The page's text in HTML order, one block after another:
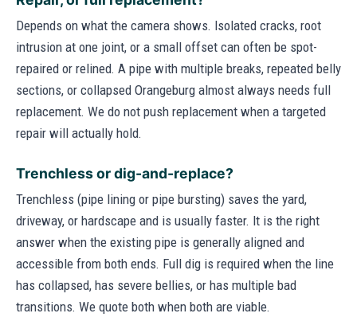
Depends on what the camera shows. Isolated cracks, root
intrusion at one joint, or a small offset can often be spot-
repaired or relined. A pipe with multiple breaks, repeated belly
sections, or collapsed Orangeburg almost always needs full
replacement. We do not push replacement when a targeted
repair will actually hold.
Trenchless or dig-and-replace?
Trenchless (pipe lining or pipe bursting) saves the yard,
driveway, or hardscape and is usually faster. It is the right
answer when the existing pipe is generally aligned and
accessible from both ends. Full dig is required when the line
has collapsed, has severe bellies, or has multiple bad
transitions. We quote both when both are viable.